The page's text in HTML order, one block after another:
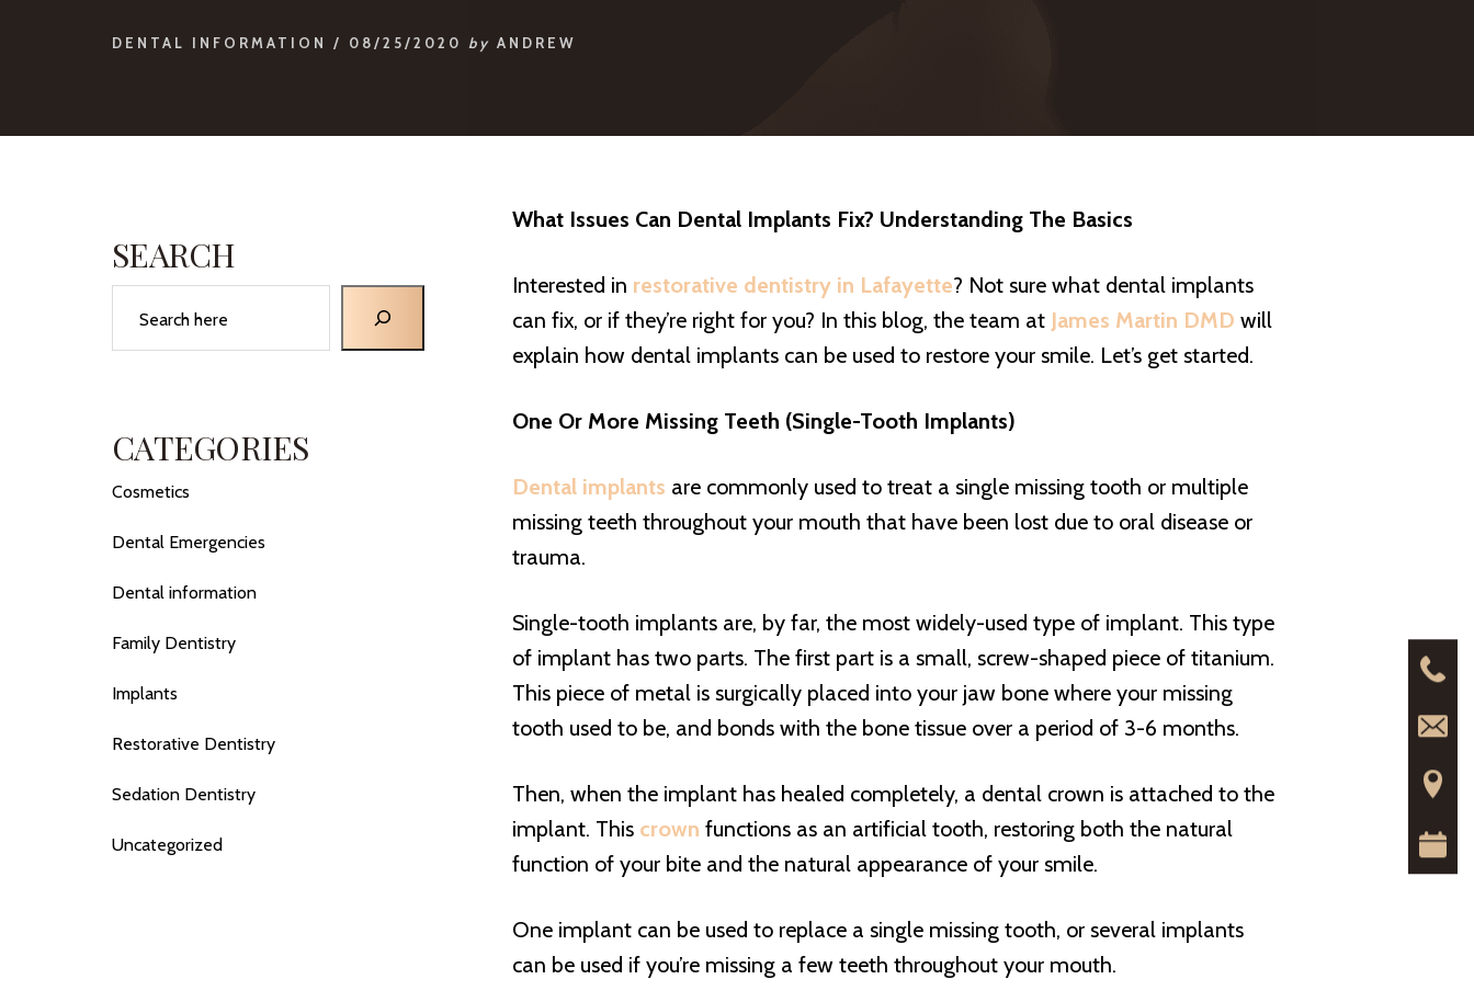
DENTAL INFORMATION / 08/25/2020 by ANDREW
What Issues Can Dental Implants Fix? Understanding The Basics
Interested in restorative dentistry in Lafayette? Not sure what dental implants
can fix, or if they’re right for you? In this blog, the team at James Martin DMD will
explain how dental implants can be used to restore your smile. Let’s get started.
One Or More Missing Teeth (Single-Tooth Implants)
Dental implants are commonly used to treat a single missing tooth or multiple
missing teeth throughout your mouth that have been lost due to oral disease or
trauma.
Single-tooth implants are, by far, the most widely-used type of implant. This type
of implant has two parts. The first part is a small, screw-shaped piece of titanium.
This piece of metal is surgically placed into your jaw bone where your missing
tooth used to be, and bonds with the bone tissue over a period of 3-6 months.
Then, when the implant has healed completely, a dental crown is attached to the
implant. This crown functions as an artificial tooth, restoring both the natural
function of your bite and the natural appearance of your smile.
One implant can be used to replace a single missing tooth, or several implants
can be used if you’re missing a few teeth throughout your mouth.
SEARCH
CATEGORIES
Cosmetics
Dental Emergencies
Dental information
Family Dentistry
Implants
Restorative Dentistry
Sedation Dentistry
Uncategorized